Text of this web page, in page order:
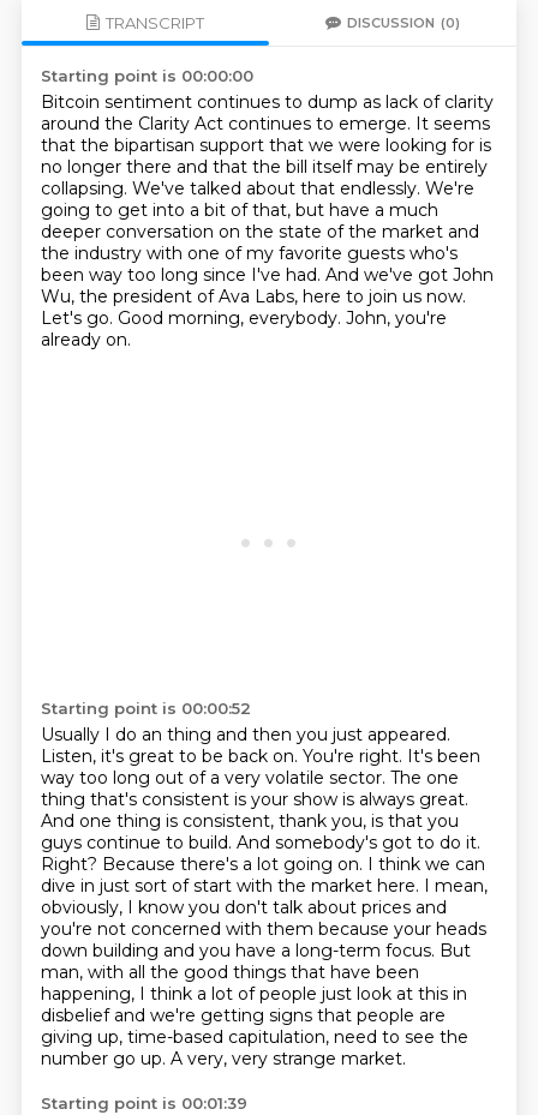
TRANSCRIPT DISCUSSION (0)
Starting point is 00:00:00
Bitcoin sentiment continues to dump as lack of clarity
around the Clarity Act continues to emerge. It seems
that the bipartisan support that we were looking for is
no longer there and that the bill itself may be entirely
collapsing. We've talked about that endlessly. We're
going to get into a bit of that, but have a much
deeper conversation on the state of the market and
the industry with one of my favorite guests who's
been way too long since I've had. And we've got John
Wu, the president of Ava Labs, here to join us now.
Let's go. Good morning, everybody. John, you're
already on.
Starting point is 00:00:52
Usually I do an thing and then you just appeared.
Listen, it's great to be back on. You're right. It's been
way too long out of a very volatile sector. The one
thing that's consistent is your show is always great.
And one thing is consistent, thank you, is that you
guys continue to build. And somebody's got to do it.
Right? Because there's a lot going on. I think we can
dive in just sort of start with the market here. I mean,
obviously, I know you don't talk about prices and
you're not concerned with them because your heads
down building and you have a long-term focus. But
man, with all the good things that have been
happening, I think a lot of people just look at this in
disbelief and we're getting signs that people are
giving up, time-based capitulation, need to see the
number go up. A very, very strange market.
Starting point is 00:01:39